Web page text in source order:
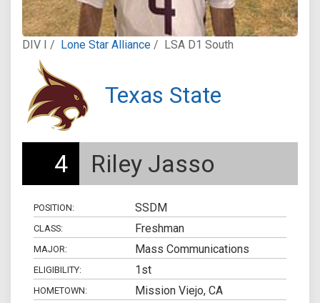
DIV I / Lone Star Alliance / LSA D1 South
Texas State
4 Riley Jasso
POSITION: SSDM
CLASS: Freshman
MAJOR: Mass Communications
ELIGIBILITY: 1st
HOMETOWN: Mission Viejo, CA